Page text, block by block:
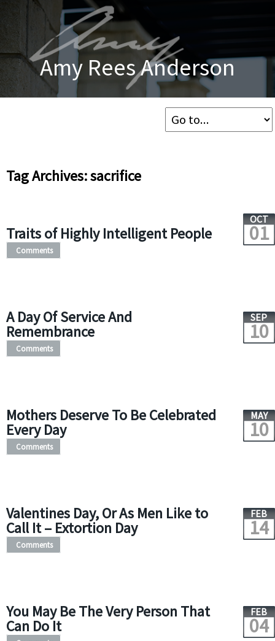
Amy Rees Anderson
Tag Archives: sacrifice
Traits of Highly Intelligent People
OCT
01
Comments
A Day Of Service And
Remembrance
SEP
10
Comments
Mothers Deserve To Be Celebrated
Every Day
MAY
10
Comments
Valentines Day, Or As Men Like to
Call It – Extortion Day
FEB
14
Comments
You May Be The Very Person That
Can Do It
FEB
04